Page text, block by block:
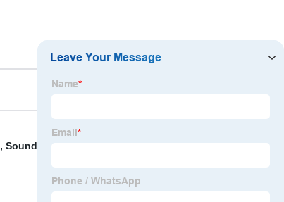
, Sound Deadening Spray Foam